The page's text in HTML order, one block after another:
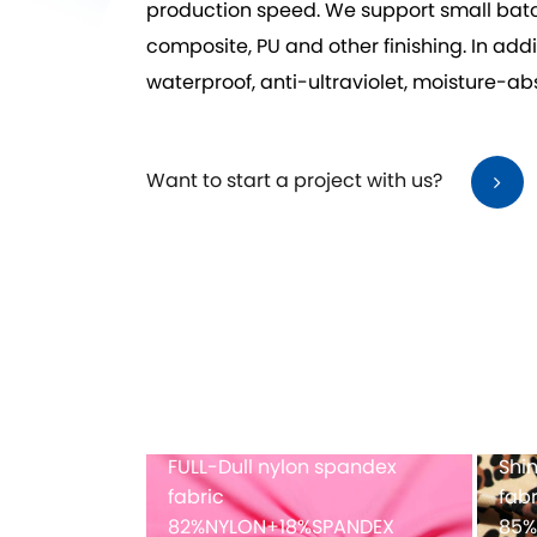
production speed. We support small
composite, PU and other finishing. In
waterproof, anti-ultraviolet, moisture-
Want to start a project with us?
Full-dull polyester spandex
fabric
82%POLYESTER+18%SPANDEX